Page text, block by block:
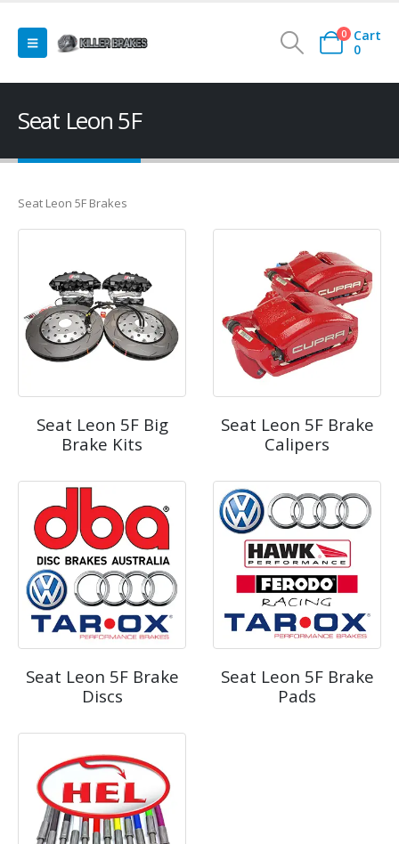
0
Cart
0
Seat Leon 5F
Seat Leon 5F Brakes
Seat Leon 5F Big
Brake Kits
Seat Leon 5F Brake
Calipers
Seat Leon 5F Brake
Discs
Seat Leon 5F Brake
Pads